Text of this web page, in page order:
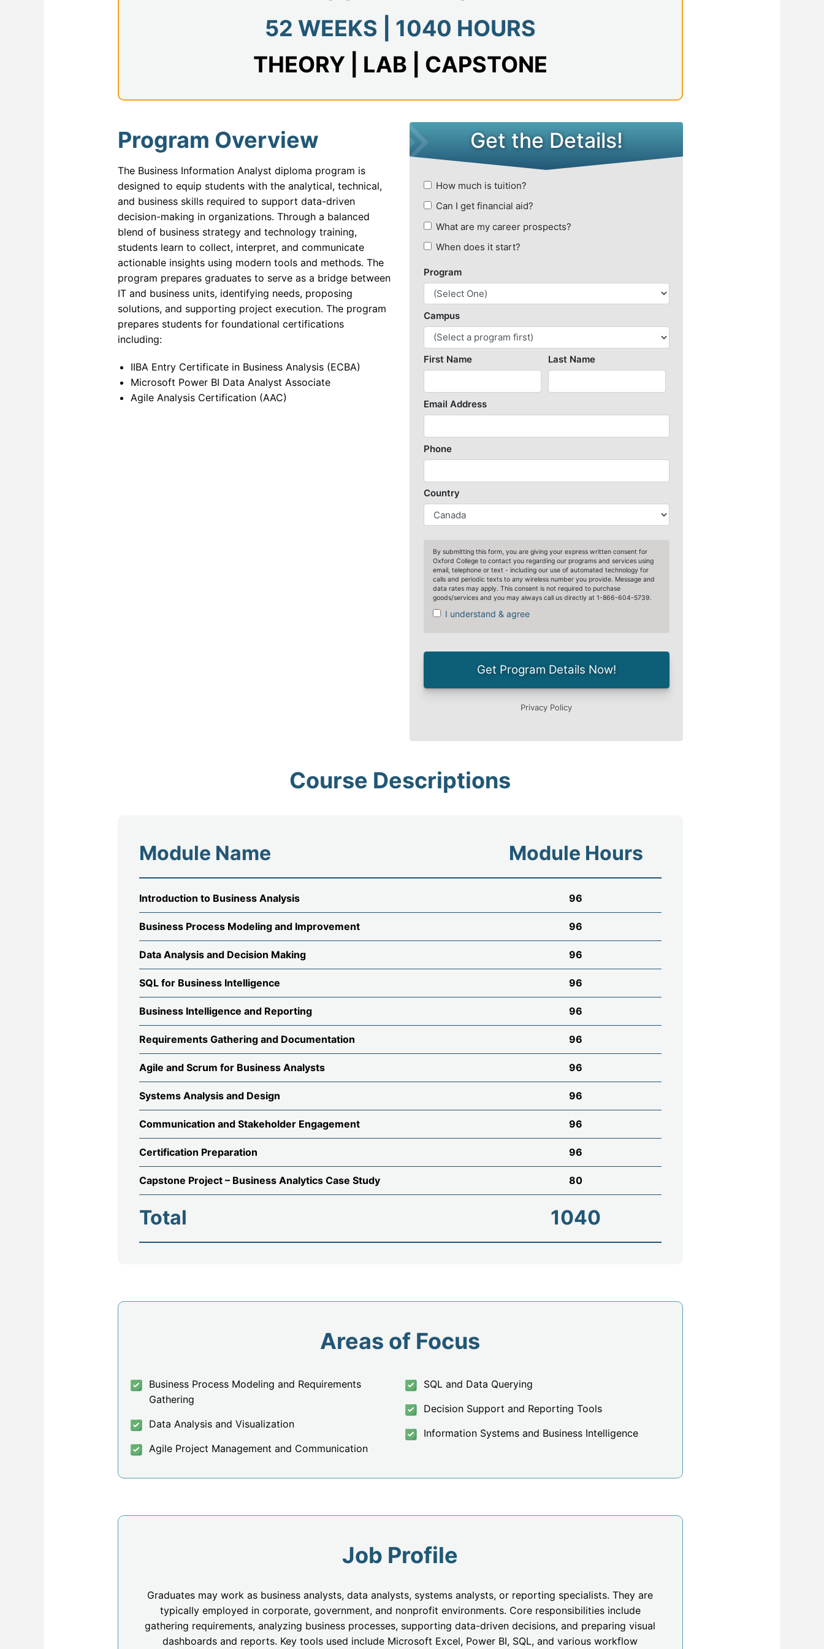
ERP and CRM Systems
Generative AI and Content Creation
Health Information Management and Data Analytics
Internet Of Things (IoT) With Artificial Intelligence
IT For E-Commerce
IT For Financial Institutions
Machine Learning With Artificial Intelligence
Modern IT Operations and Automation
Network Administrator and Security Analyst
Network Security with SASE
Software and Web Developer
Software Quality Assurance and Automation
SQL Fundamentals
52 WEEKS | 1040 HOURS
THEORY | LAB | CAPSTONE
Program Overview
The Business Information Analyst diploma program is
designed to equip students with the analytical, technical,
and business skills required to support data-driven
decision-making in organizations. Through a balanced
blend of business strategy and technology training,
students learn to collect, interpret, and communicate
actionable insights using modern tools and methods. The
program prepares graduates to serve as a bridge between
IT and business units, identifying needs, proposing
solutions, and supporting project execution. The program
prepares students for foundational certifications
including:
IIBA Entry Certificate in Business Analysis (ECBA)
Microsoft Power BI Data Analyst Associate
Agile Analysis Certification (AAC)
Course Descriptions
Module Name
Introduction to Business Analysis
Business Process Modeling and Improvement
Data Analysis and Decision Making
SQL for Business Intelligence
Business Intelligence and Reporting
Requirements Gathering and Documentation
Agile and Scrum for Business Analysts
Systems Analysis and Design
Communication and Stakeholder Engagement
Certification Preparation
Capstone Project – Business Analytics Case Study
Total
Module Hours
96
96
96
96
96
96
96
96
96
96
80
1040
Areas of Focus
Business Process Modeling and Requirements
Gathering
Data Analysis and Visualization
Agile Project Management and Communication
SQL and Data Querying
Decision Support and Reporting Tools
Information Systems and Business Intelligence
Job Profile
Graduates may work as business analysts, data analysts, systems analysts, or reporting specialists. They are
typically employed in corporate, government, and nonprofit environments. Core responsibilities include
gathering requirements, analyzing business processes, supporting data-driven decisions, and preparing visual
dashboards and reports. Key tools used include Microsoft Excel, Power BI, SQL, and various workflow